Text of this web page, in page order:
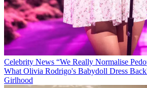
Celebrity News “We Really Normalise
What Olivia Rodrigo's Babydoll Dress
Girlhood